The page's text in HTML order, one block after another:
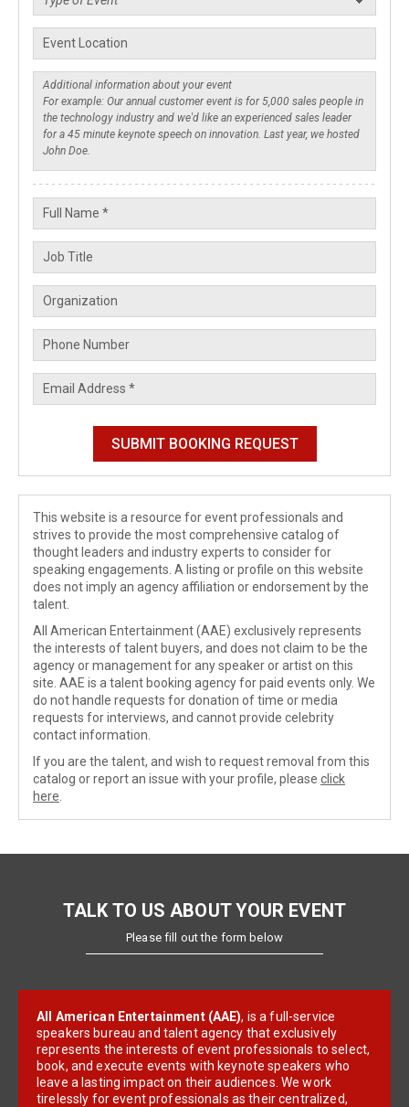
This website is a resource for event professionals and
strives to provide the most comprehensive catalog of
thought leaders and industry experts to consider for
speaking engagements. A listing or profile on this website
does not imply an agency affiliation or endorsement by the
talent.
All American Entertainment (AAE) exclusively represents
the interests of talent buyers, and does not claim to be the
agency or management for any speaker or artist on this
site. AAE is a talent booking agency for paid events only. We
do not handle requests for donation of time or media
requests for interviews, and cannot provide celebrity
contact information.
If you are the talent, and wish to request removal from this
catalog or report an issue with your profile, please click
here
TALK TO US ABOUT YOUR EVENT
Please fill out the form below
All American Entertainment (AAE), is a full-service
speakers bureau and talent agency that exclusively
represents the interests of event professionals to select,
book, and execute events with keynote speakers who
leave a lasting impact on their audiences. We work
tirelessly for event professionals as their centralized,